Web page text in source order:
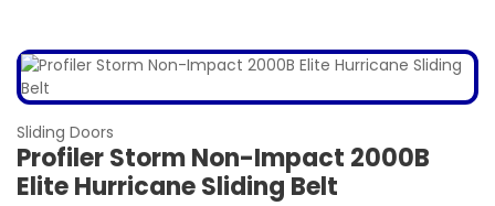
Sliding Doors
Profiler Storm Non-Impact 2000B
Elite Hurricane Sliding Belt